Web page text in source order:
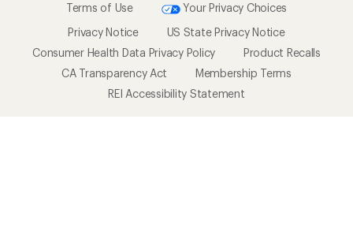
Terms of Use
Your Privacy Choices
Privacy Notice
US State Privacy Notice
Consumer Health Data Privacy Policy
Product Recalls
CA Transparency Act
Membership Terms
REI Accessibility Statement